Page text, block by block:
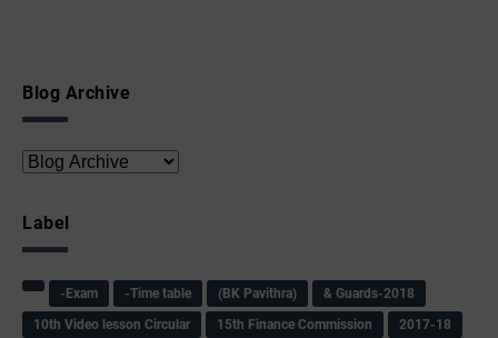
Blog Archive
Label
-Exam -Time table (BK Pavithra)
& Guards-2018
10th Video lesson Circular
15th Finance Commission
2017-18